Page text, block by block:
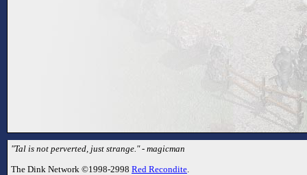
"Tal is not perverted, just strange." - magicman
The Dink Network ©1998-2998 Red Recondite